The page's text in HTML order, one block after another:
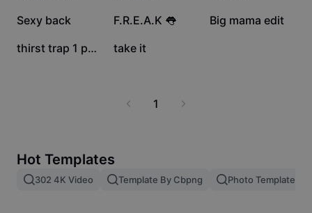
Image merge
13.6K
Sexy back 13.6K
F.R.E.A.K 👅 10.9K
Big mama edit
3.7K thirst trap 1 photo 3.5K
take it
1
Hot Templates
302 4K Video Template By Cbpng Photo Templates